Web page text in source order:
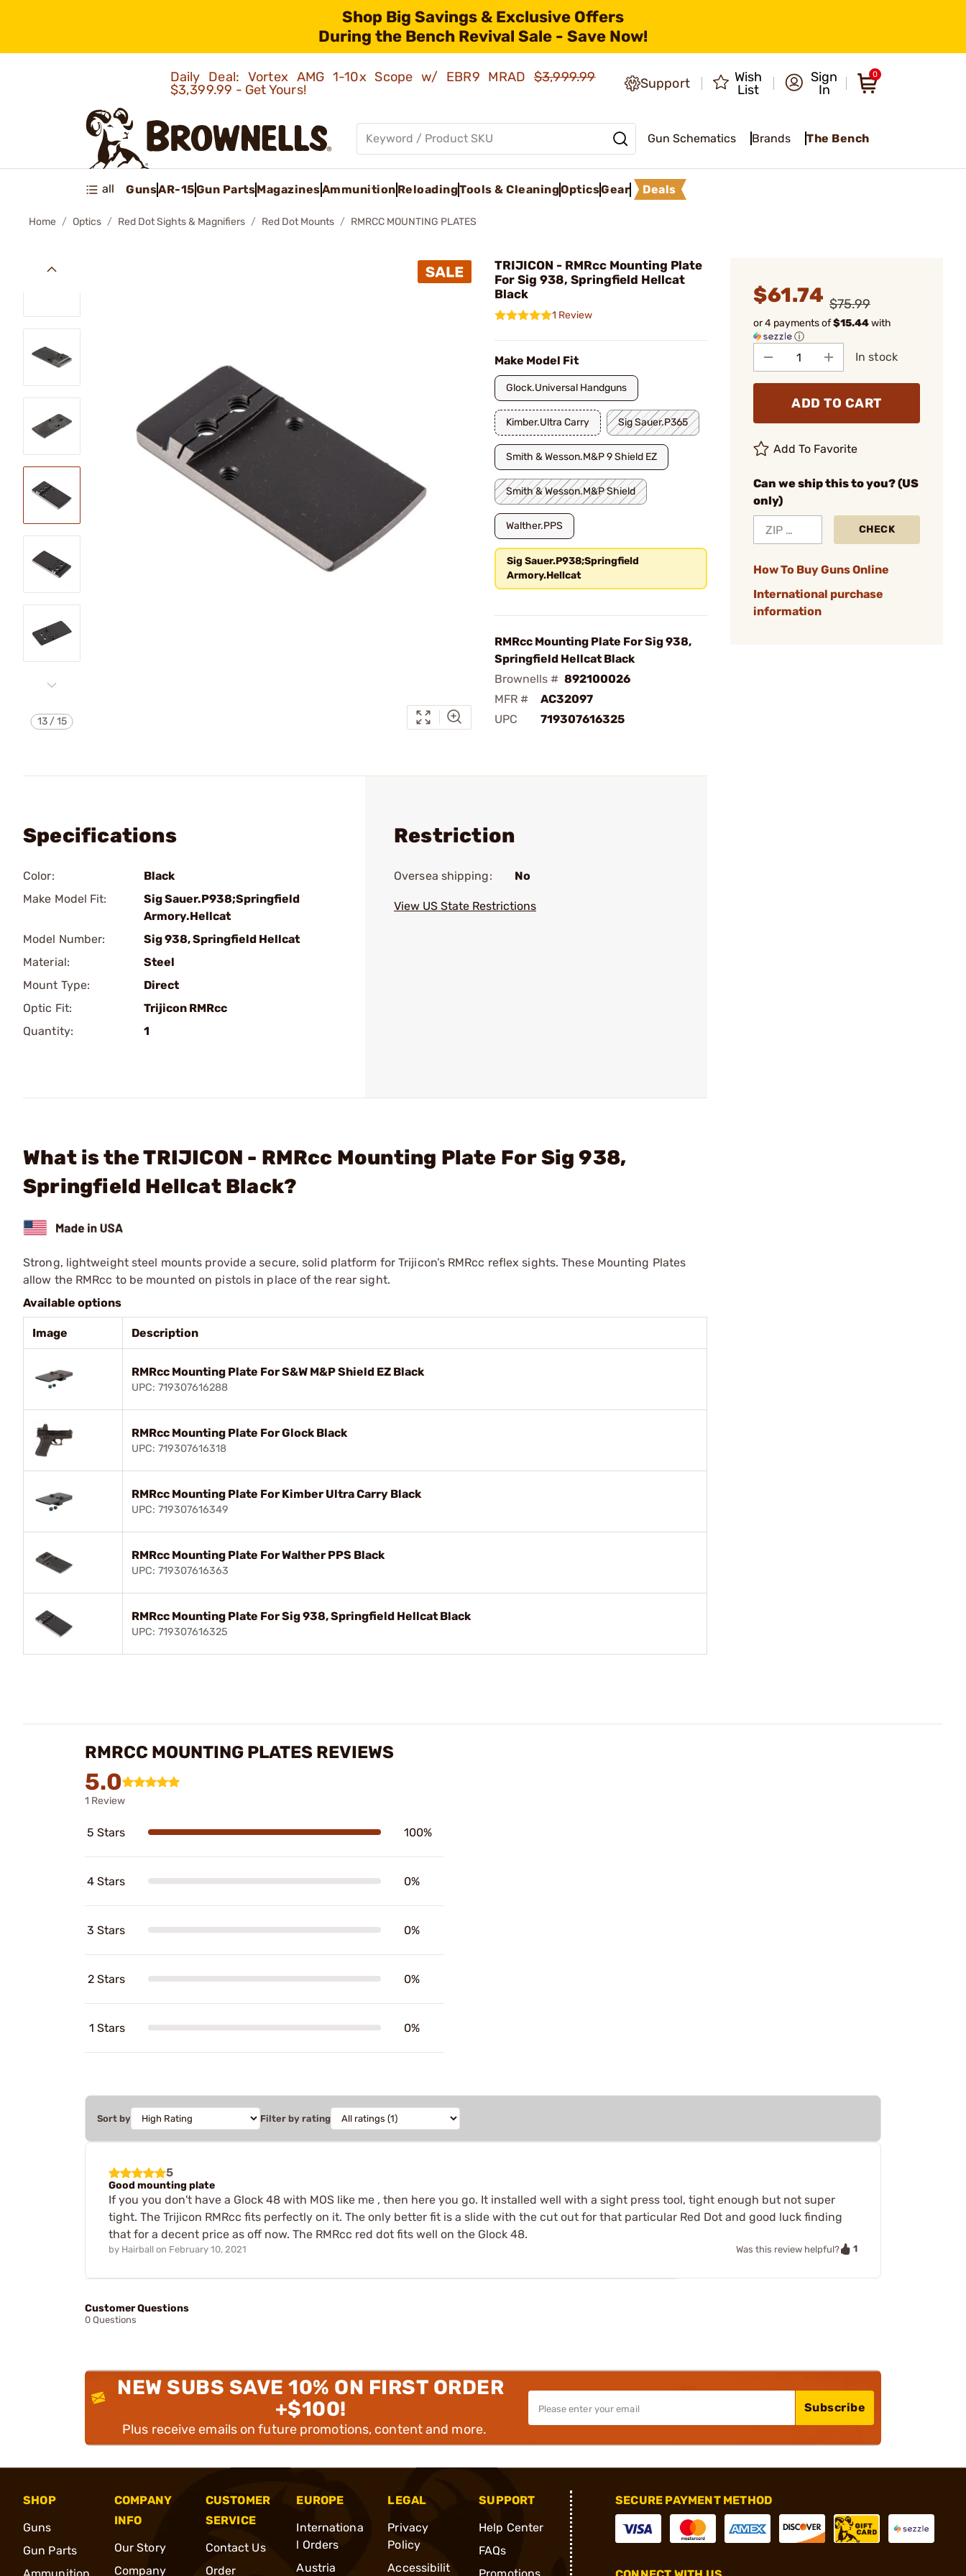
Shop Big Savings & Exclusive Offers
During the Bench Revival Sale - Save Now!
Daily Deal: Vortex AMG 1-10x Scope w/ EBR9 MRAD$3,999.99
$3,399.99 - Get Yours!
Support
Wish
List
Sign
In
0
Gun Schematics Brands The Bench
all GunsAR-15Gun PartsMagazinesAmmunition ReloadingTools & CleaningOpticsGear Deals
Home Optics Red Dot Sights & Magnifiers Red Dot Mounts RMRCC MOUNTING PLATES
13/15
TRIJICON - RMRcc Mounting Plate
For Sig 938, Springfield Hellcat
Black
1 Review
Make Model Fit
Glock.Universal Handguns
Kimber.Ultra Carry Sig Sauer.P365
Smith & Wesson.M&P 9 Shield EZ
Smith & Wesson.M&P Shield
Walther.PPS
Sig Sauer.P938;Springfield
Armory.Hellcat
RMRcc Mounting Plate For Sig 938,
Springfield Hellcat Black
Brownells # 892100026
MFR #
AC32097
UPC
719307616325
$61.74 $75.99
or 4 payments of$15.44with
ⓘ
In stock
ADD TO CART
Add To Favorite
Can we ship this to you? (US
only)
CHECK
How To Buy Guns Online
International purchase
information
Specifications
Color:
Black
Make Model Fit:
Sig Sauer.P938;Springfield
Armory.Hellcat
Model Number:
Sig 938, Springfield Hellcat
Material:
Steel
Mount Type:
Direct
Optic Fit:
Trijicon RMRcc
Quantity:
1
Restriction
Oversea shipping: No
View US State Restrictions
What is the TRIJICON - RMRcc Mounting Plate For Sig 938,
Springfield Hellcat Black?
Strong, lightweight steel mounts provide a secure, solid platform for Trijicon’s RMRcc reflex sights. These Mounting Plates
allow the RMRcc to be mounted on pistols in place of the rear sight.
Available options
Image Description
RMRcc Mounting Plate For S&W M&P Shield EZ Black
UPC: 719307616288
RMRcc Mounting Plate For Glock Black
UPC: 719307616318
RMRcc Mounting Plate For Kimber Ultra Carry Black
UPC: 719307616349
RMRcc Mounting Plate For Walther PPS Black
UPC: 719307616363
RMRcc Mounting Plate For Sig 938, Springfield Hellcat Black
UPC: 719307616325
RMRCC MOUNTING PLATES REVIEWS
5.0
1 Review
5 Stars 100%
4 Stars 0%
3 Stars 0%
2 Stars 0%
1 Stars 0%
Sort by Filter by rating
5
Good mounting plate
If you you don't have a Glock 48 with MOS like me , then here you go. It installed well with a sight press tool, tight enough but not super
tight. The Trijicon RMRcc fits perfectly on it. The only better fit is a slide with the cut out for that particular Red Dot and good luck finding
that for a decent price as off now. The RMRcc red dot fits well on the Glock 48.
by Hairball on February 10, 2021 Was this review helpful? 1
Customer Questions
0 Questions
NEW SUBS SAVE 10% ON FIRST ORDER
+$100!
Plus receive emails on future promotions, content and more.
Subscribe
SHOP
Guns
Gun Parts
COMPANY
INFO
Our Story
Company
CUSTOMER
SERVICE
Contact Us
Order
EUROPE
Internationa
l Orders
Austria
LEGAL
Privacy
Policy
Accessibilit
SUPPORT
Help Center
FAQs
SECURE PAYMENT METHOD